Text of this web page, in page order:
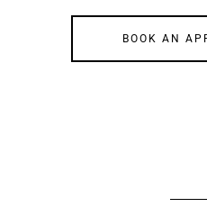
BOOK AN